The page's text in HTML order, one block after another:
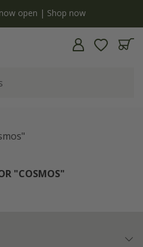
open | Shop now
"COSMOS"